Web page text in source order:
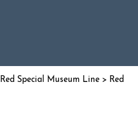
Red Special Museum Line > Red